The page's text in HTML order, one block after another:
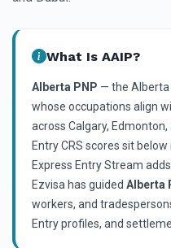
What Is AAIP?
Alberta PNP — the
whose occupations align
across Calgary,
Entry CRS scores sit
Express Entry Stream
Ezvisa has guided Alberta
workers, and
Entry profiles, and